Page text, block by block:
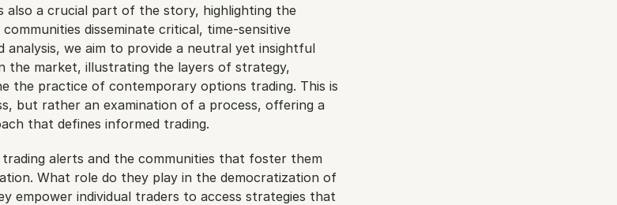
also a crucial part of the story, highlighting the
disseminate critical, time-sensitive
analysis, we aim to provide a neutral yet insightful
the market, illustrating the layers of strategy,
the practice of contemporary options trading. This is
but rather an examination of a process, offering a
that defines informed trading.
alerts and the communities that foster them
What role do they play in the democratization of
empower individual traders to access strategies that